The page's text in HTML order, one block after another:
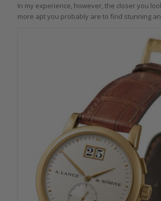
In my experience, however, the closer you
more apt you probably are to find stunning